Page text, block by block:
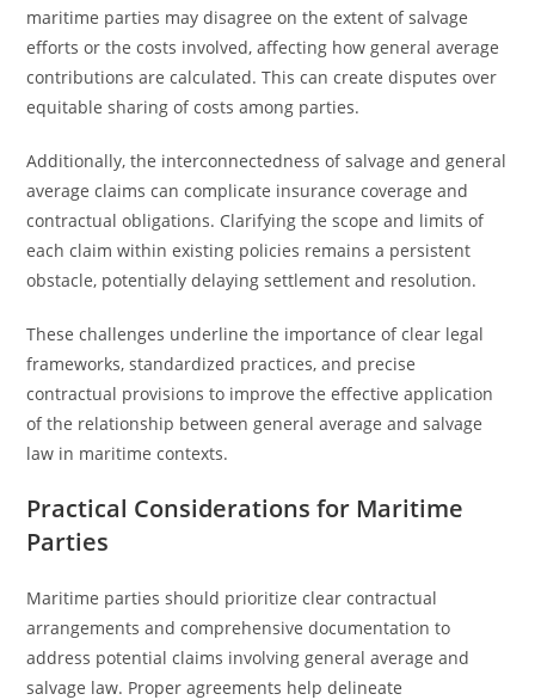
maritime parties may disagree on the extent of salvage
efforts or the costs involved, affecting how general average
contributions are calculated. This can create disputes over
equitable sharing of costs among parties.
Additionally, the interconnectedness of salvage and general
average claims can complicate insurance coverage and
contractual obligations. Clarifying the scope and limits of
each claim within existing policies remains a persistent
obstacle, potentially delaying settlement and resolution.
These challenges underline the importance of clear legal
frameworks, standardized practices, and precise
contractual provisions to improve the effective application
of the relationship between general average and salvage
law in maritime contexts.
Practical Considerations for Maritime
Parties
Maritime parties should prioritize clear contractual
arrangements and comprehensive documentation to
address potential claims involving general average and
salvage law. Proper agreements help delineate